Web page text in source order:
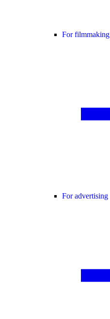
For filmmaking
For advertising